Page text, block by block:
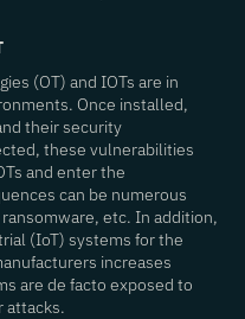
(OT) and IOTs are in
Once installed,
their security
these vulnerabilities
and enter the
can be numerous
etc. In addition,
(IoT) systems for the
increases
are de facto exposed to
attacks.